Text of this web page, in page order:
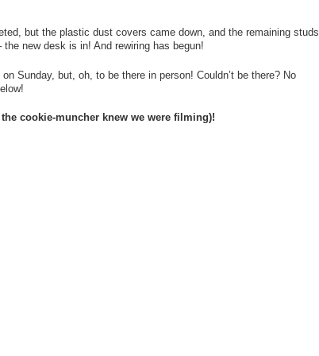
but the plastic dust covers came down, and the remaining studs
new desk is in! And rewiring has begun!
Sunday, but, oh, to be there in person! Couldn’t be there? No
cookie-muncher knew we were filming)!